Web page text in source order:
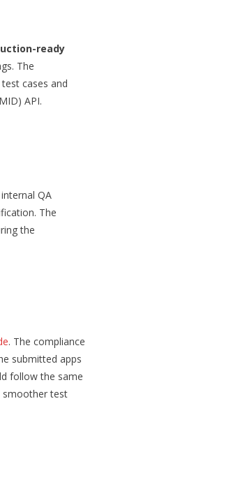
ready
The
cases and
API.
QA
The
the
. The compliance
submitted apps
follow the same
smoother test